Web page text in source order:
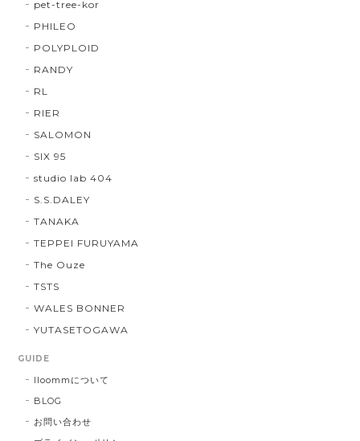
pet-tree-kor
PHILEO
POLYPLOID
RANDY
RL
RIER
SALOMON
SIX 95
studio lab 404
S.S.DALEY
TANAKA
TEPPEI FURUYAMA
The Ouze
TSTS
WALES BONNER
YUTASETOGAWA
GUIDE
lloommについて
BLOG
お問い合わせ